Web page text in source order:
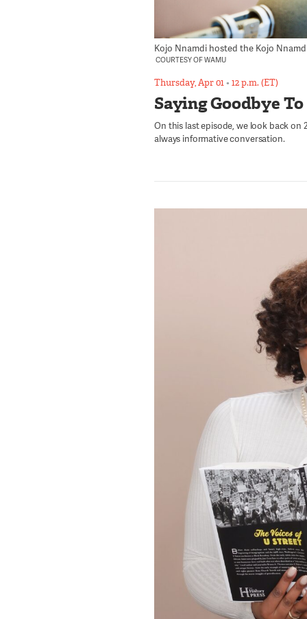
Kojo Nnamdi hosted the Kojo
COURTESY OF WAMU
Thursday, Apr 01•12 p.m. (ET)
Saying Goodbye
On this last episode, we look back on
always informative conversation.